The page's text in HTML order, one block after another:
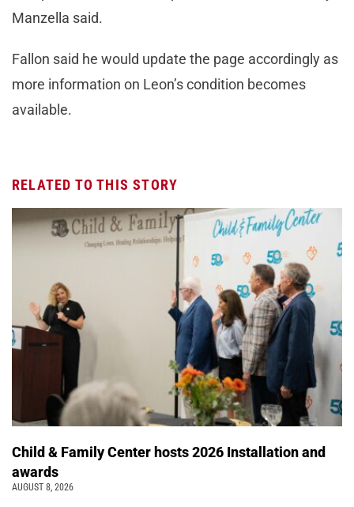
Manzella said.
Fallon said he would update the page accordingly as
more information on Leon’s condition becomes
available.
RELATED TO THIS STORY
Child & Family Center hosts 2026 Installation and
awards
AUGUST 8, 2026